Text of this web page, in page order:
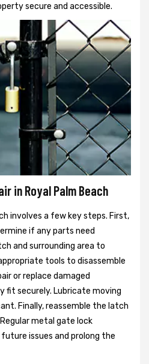
secure and accessible.
in Royal Palm Beach
involves a few key steps. First,
if any parts need
and surrounding area to
tools to disassemble
or replace damaged
fit securely. Lubricate moving
Finally, reassemble the latch
metal gate lock
issues and prolong the